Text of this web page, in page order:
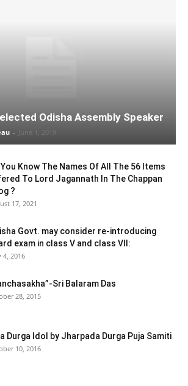
Odisha Assembly Speaker
- June 1, 2019
You Know The Names Of All The 56 Items
To Lord Jagannath In The Chappan
?
17, 2021
Govt. may consider re-introducing
exam in class V and class VII:
4, 2016
Sri Balaram Das
28, 2015
Durga Idol by Jharpada Durga Puja Samiti
10, 2016